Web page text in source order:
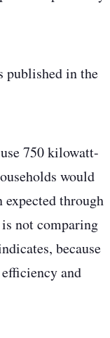
published in the
750 kilowatt-
would
through
not comparing
because
and